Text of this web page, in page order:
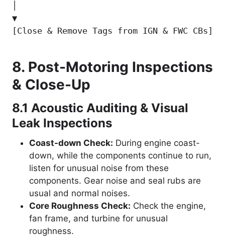
▼
[Close & Remove Tags from IGN & FWC CBs]
8. Post-Motoring Inspections
& Close-Up
8.1 Acoustic Auditing & Visual
Leak Inspections
Coast-down Check: During engine coast-
down, while the components continue to run,
listen for unusual noise from these
components. Gear noise and seal rubs are
usual and normal noises.
Core Roughness Check: Check the engine,
fan frame, and turbine for unusual
roughness.